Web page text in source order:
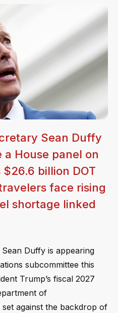
Sean Duffy
House panel on
billion DOT
face rising
shortage linked
Duffy is appearing
subcommittee this
Trump’s fiscal 2027
of
against the backdrop of